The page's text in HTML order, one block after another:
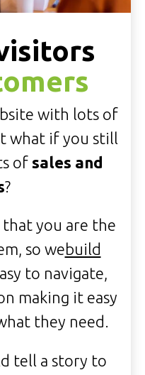
with lots of
what if you still
of sales and
?
you are the
so webuild
to navigate,
making it easy
they need.
tell a story to